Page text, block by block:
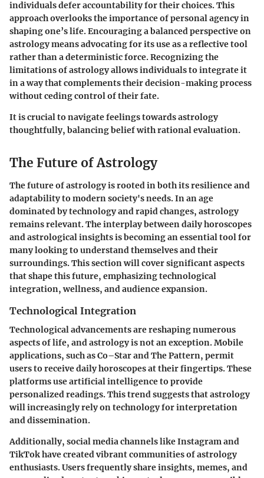
individuals defer accountability for their choices. This
approach overlooks the importance of personal agency in
shaping one’s life. Encouraging a balanced perspective on
astrology means advocating for its use as a reflective tool
rather than a deterministic force. Recognizing the
limitations of astrology allows individuals to integrate it
in a way that complements their decision-making process
without ceding control of their fate.
It is crucial to navigate feelings towards astrology
thoughtfully, balancing belief with rational evaluation.
The Future of Astrology
The future of astrology is rooted in both its resilience and
adaptability to modern society's needs. In an age
dominated by technology and rapid changes, astrology
remains relevant. The interplay between daily horoscopes
and astrological insights is becoming an essential tool for
many looking to understand themselves and their
surroundings. This section will cover significant aspects
that shape this future, emphasizing technological
integration, wellness, and audience expansion.
Technological Integration
Technological advancements are reshaping numerous
aspects of life, and astrology is not an exception. Mobile
applications, such as Co–Star and The Pattern, permit
users to receive daily horoscopes at their fingertips. These
platforms use artificial intelligence to provide
personalized readings. This trend suggests that astrology
will increasingly rely on technology for interpretation
and dissemination.
Additionally, social media channels like Instagram and
TikTok have created vibrant communities of astrology
enthusiasts. Users frequently share insights, memes, and